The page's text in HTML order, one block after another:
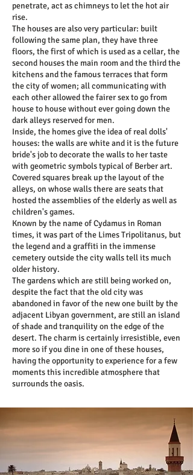
penetrate, act as chimneys to let the hot air
rise.
The houses are also very particular: built
following the same plan, they have three
floors, the first of which is used as a cellar, the
second houses the main room and the third the
kitchens and the famous terraces that form
the city of women; all communicating with
each other allowed the fairer sex to go from
house to house without ever going down the
dark alleys reserved for men.
Inside, the homes give the idea of real dolls'
houses: the walls are white and it is the future
bride's job to decorate the walls to her taste
with geometric symbols typical of Berber art.
Covered squares break up the layout of the
alleys, on whose walls there are seats that
hosted the assemblies of the elderly as well as
children's games.
Known by the name of Cydamus in Roman
times, it was part of the Limes Tripolitanus, but
the legend and a graffiti in the immense
cemetery outside the city walls tell its much
older history.
The gardens which are still being worked on,
despite the fact that the old city was
abandoned in favor of the new one built by the
adjacent Libyan government, are still an island
of shade and tranquility on the edge of the
desert. The charm is certainly irresistible, even
more so if you dine in one of these houses,
having the opportunity to experience for a few
moments this incredible atmosphere that
surrounds the oasis.